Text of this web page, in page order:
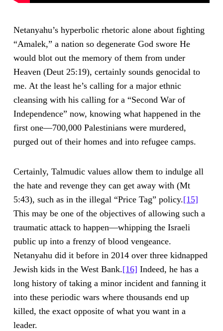
Netanyahu’s hyperbolic rhetoric alone about fighting
“Amalek,” a nation so degenerate God swore He
would blot out the memory of them from under
Heaven (Deut 25:19), certainly sounds genocidal to
me. At the least he’s calling for a major ethnic
cleansing with his calling for a “Second War of
Independence” now, knowing what happened in the
first one—700,000 Palestinians were murdered,
purged out of their homes and into refugee camps.
Certainly, Talmudic values allow them to indulge all
the hate and revenge they can get away with (Mt
5:43), such as in the illegal “Price Tag” policy.[15]
This may be one of the objectives of allowing such a
traumatic attack to happen—whipping the Israeli
public up into a frenzy of blood vengeance.
Netanyahu did it before in 2014 over three kidnapped
Jewish kids in the West Bank.[16] Indeed, he has a
long history of taking a minor incident and fanning it
into these periodic wars where thousands end up
killed, the exact opposite of what you want in a
leader.